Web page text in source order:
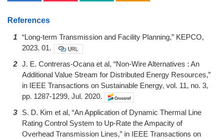
References
1 “Long-term Transmission and Facility Planning,” KEPCO,
2023. 01.
2 J. E. Contreras-Ocana et al, “Non-Wire Alternatives : An
Additional Value Stream for Distributed Energy Resources,”
in IEEE Transactions on Sustainable Energy, vol. 11, no. 3,
pp. 1287-1299, Jul. 2020.
3
S. D. Kim et al, “An Application of Dynamic Thermal Line
Rating Control System to Up-Rate the Ampacity of
Overhead Transmission Lines,” in IEEE Transactions on